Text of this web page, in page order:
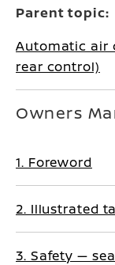
Parent topic:
Automatic air
rear control)
Owners
1. Foreword
2. Illustrated
3. Safety —